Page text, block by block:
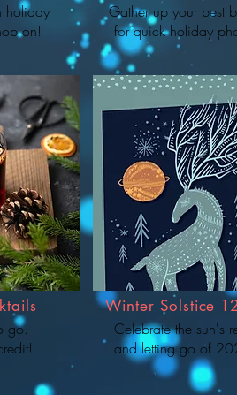
holiday
on!
go.
Gather up your best
for quick holiday
Winter Solstice
Celebrate the sun's
and letting go of